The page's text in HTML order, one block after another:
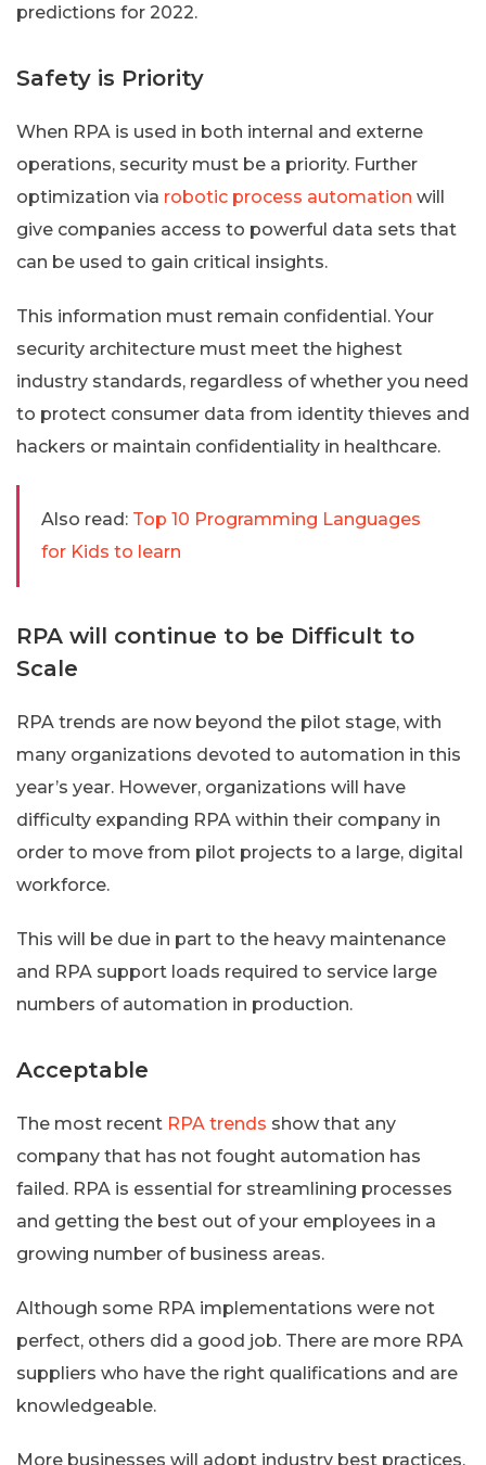
predictions for 2022.
Safety is Priority
When RPA is used in both internal and externe
operations, security must be a priority. Further
optimization via robotic process automation will
give companies access to powerful data sets that
can be used to gain critical insights.
This information must remain confidential. Your
security architecture must meet the highest
industry standards, regardless of whether you need
to protect consumer data from identity thieves and
hackers or maintain confidentiality in healthcare.
Also read: Top 10 Programming Languages
for Kids to learn
RPA will continue to be Difficult to
Scale
RPA trends are now beyond the pilot stage, with
many organizations devoted to automation in this
year’s year. However, organizations will have
difficulty expanding RPA within their company in
order to move from pilot projects to a large, digital
workforce.
This will be due in part to the heavy maintenance
and RPA support loads required to service large
numbers of automation in production.
Acceptable
The most recent RPA trends show that any
company that has not fought automation has
failed. RPA is essential for streamlining processes
and getting the best out of your employees in a
growing number of business areas.
Although some RPA implementations were not
perfect, others did a good job. There are more RPA
suppliers who have the right qualifications and are
knowledgeable.
More businesses will adopt industry best practices.